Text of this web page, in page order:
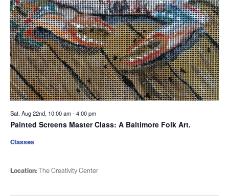
Sat. Aug 22nd, 10:00 am-4:00 pm
Painted Screens Master Class: A Baltimore Folk Art.
Location:The Creativity Center
Classes